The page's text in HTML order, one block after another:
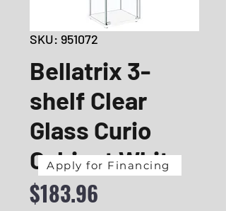
SKU: 951072
Bellatrix 3-
shelf Clear
Glass Curio
Cabinet White
$183.96
Apply for Financing